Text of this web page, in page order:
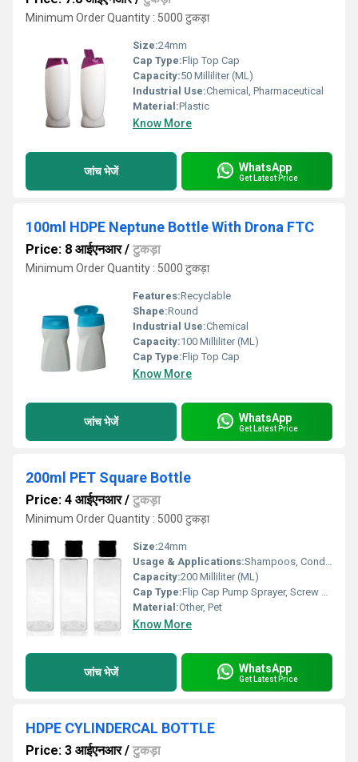
Minimum Order Quantity : 5000 टुकड़ा
Size:24mm
Cap Type:Flip Top Cap
Capacity:50 Milliliter (ML)
Industrial Use:Chemical, Pharmaceutical
Material:Plastic
Know More
जांच भेजें WhatsApp
Get Latest Price
100ml HDPE Neptune Bottle With Drona FTC
Price: 8 आईएनआर/ टुकड़ा
Minimum Order Quantity : 5000 टुकड़ा
Features:Recyclable
Shape:Round
Industrial Use:Chemical
Capacity:100 Milliliter (ML)
Cap Type:Flip Top Cap
Know More
जांच भेजें WhatsApp
Get Latest Price
200ml PET Square Bottle
Price: 4 आईएनआर/ टुकड़ा
Minimum Order Quantity : 5000 टुकड़ा
Size:24mm
Usage & Applications:Shampoos, Conditioners, Body Washes, Hand Washes, and Lotions
Capacity:200 Milliliter (ML)
Cap Type:Flip Cap Pump Sprayer, Screw Cap
Material:Other, Pet
Know More
जांच भेजें WhatsApp
Get Latest Price
HDPE CYLINDERCAL BOTTLE
Price: 3 आईएनआर/ टुकड़ा